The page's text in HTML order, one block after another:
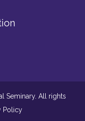
Seminary. All rights
Policy